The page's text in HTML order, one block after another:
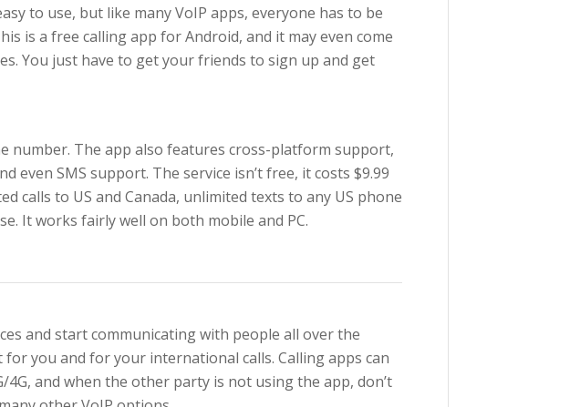
to use, but like many VoIP apps, everyone has to be
is a free calling app for Android, and it may even come
You just have to get your friends to sign up and get
number. The app also features cross-platform support,
even SMS support. The service isn’t free, it costs $9.99
calls to US and Canada, unlimited texts to any US phone
It works fairly well on both mobile and PC.
and start communicating with people all over the
you and for your international calls. Calling apps can
and when the other party is not using the app, don’t